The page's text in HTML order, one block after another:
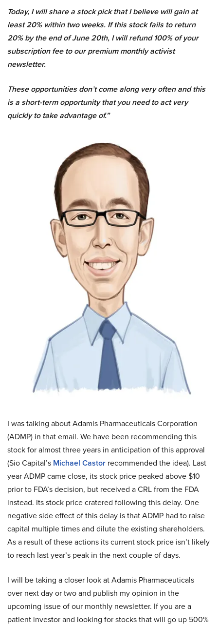
Today, I will share a stock pick that I believe will gain at
least 20% within two weeks. If this stock fails to return
20% by the end of June 20th, I will refund 100% of your
subscription fee to our premium monthly activist
newsletter.
These opportunities don’t come along very often and this
is a short-term opportunity that you need to act very
quickly to take advantage of.”
I was talking about Adamis Pharmaceuticals Corporation
(ADMP) in that email. We have been recommending this
stock for almost three years in anticipation of this approval
(Sio Capital’s Michael Castor recommended the idea). Last
year ADMP came close, its stock price peaked above $10
prior to FDA’s decision, but received a CRL from the FDA
instead. Its stock price cratered following this delay. One
negative side effect of this delay is that ADMP had to raise
capital multiple times and dilute the existing shareholders.
As a result of these actions its current stock price isn’t likely
to reach last year’s peak in the next couple of days.
I will be taking a closer look at Adamis Pharmaceuticals
over next day or two and publish my opinion in the
upcoming issue of our monthly newsletter. If you are a
patient investor and looking for stocks that will go up 500%